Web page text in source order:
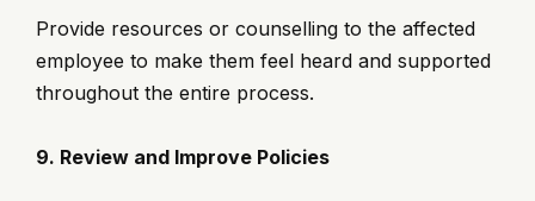
Provide resources or counselling to the affected
employee to make them feel heard and supported
throughout the entire process.
9. Review and Improve Policies